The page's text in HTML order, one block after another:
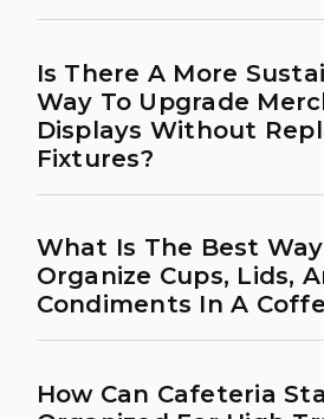
Is There A More
Way To Upgrade
Displays Without
Fixtures?
What Is The Best
Organize Cups, Lids,
Condiments In A
How Can Cafeteria